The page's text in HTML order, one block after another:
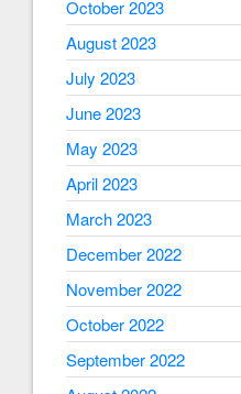
October 2023
August 2023
July 2023
June 2023
May 2023
April 2023
March 2023
December 2022
November 2022
October 2022
September 2022